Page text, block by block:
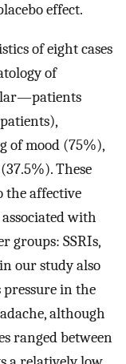
effect.
of eight cases
of
of mood (75%),
These
the affective
with
groups: SSRIs,
our study also
pressure in the
although
ranged between